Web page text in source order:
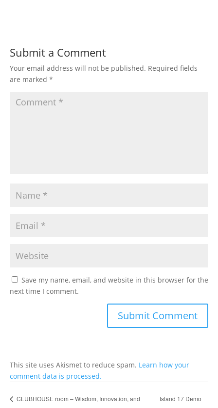
Submit a Comment
Your email address will not be published. Required fields
are marked *
Save my name, email, and website in this browser for the
next time I comment.
This site uses Akismet to reduce spam. Learn how your
comment data is processed.
CLUBHOUSE room – Wisdom, Innovation, and
Island 17 Demo